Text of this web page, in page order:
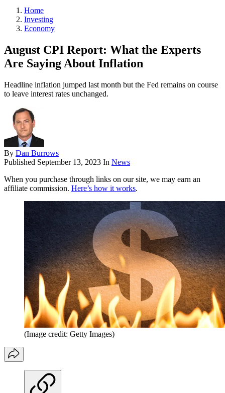
Home
Investing
Economy
August CPI Report: What the Experts
Are Saying About Inflation
Headline inflation jumped last month but the Fed remains on course
to leave interest rates unchanged.
By Dan Burrows
Published September 13, 2023 In News
When you purchase through links on our site, we may earn an
affiliate commission. Here’s how it works.
(Image credit: Getty Images)